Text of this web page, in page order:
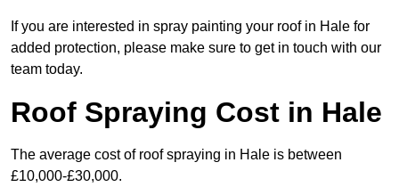
If you are interested in spray painting your roof in Hale for
added protection, please make sure to get in touch with our
team today.
Roof Spraying Cost in Hale
The average cost of roof spraying in Hale is between
£10,000-£30,000.